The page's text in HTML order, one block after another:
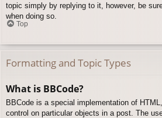
topic simply by replying to it, however, be
when doing so.
Top
Formatting and Topic Types
What is BBCode?
BBCode is a special implementation of
control on particular objects in a post. The